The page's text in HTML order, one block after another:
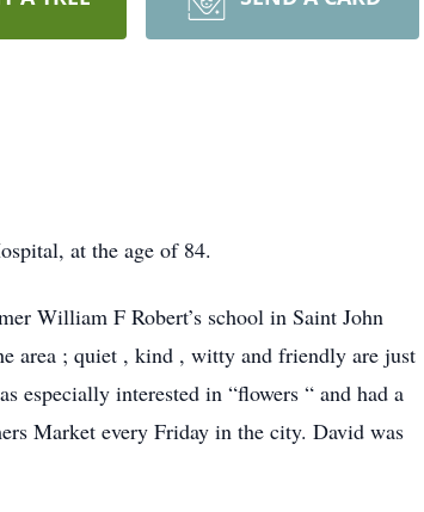
at the age of 84.
William F Robert’s school in Saint John
area ; quiet , kind , witty and friendly are just
especially interested in “flowers “ and had a
Market every Friday in the city. David was